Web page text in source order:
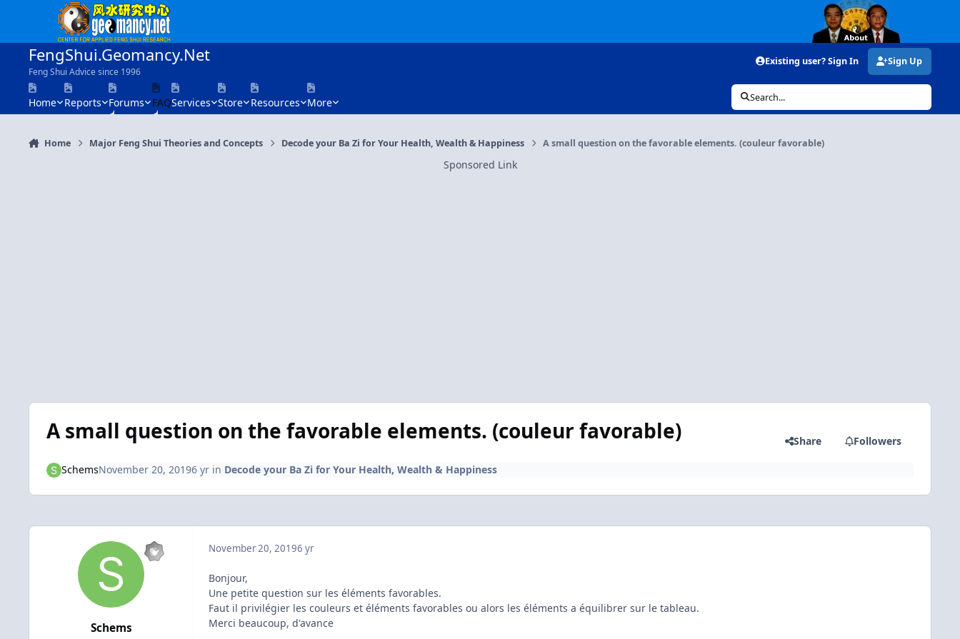
Skip to content
FengShui.Geomancy.Net
Feng Shui Advice since 1996
Existing user? Sign In Sign Up
Home Reports Forums FAQServices Store Resources More Search...
Home Major Feng Shui Theories and Concepts Decode your Ba Zi for Your Health, Wealth & Happiness A small question on the favorable elements. (couleur favorable)
Sponsored Link
A small question on the favorable elements. (couleur favorable) Share Followers
SchemsNovember 20, 20196 yrin Decode your Ba Zi for Your Health, Wealth & Happiness
Schems
November 20, 20196 yr
Bonjour,
Une petite question sur les éléments favorables.
Faut il privilégier les couleurs et éléments favorables ou alors les éléments a équilibrer sur le tableau.
Merci beaucoup, d'avance